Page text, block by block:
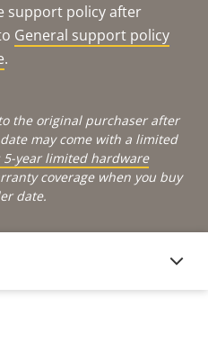
support policy after
General support policy
.
the original purchaser after
may come with a limited
5-year limited hardware
coverage when you buy
date.